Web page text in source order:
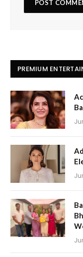
PREMIUM